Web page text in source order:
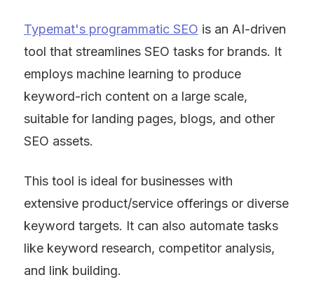
Typemat's programmatic SEO is an AI-driven
tool that streamlines SEO tasks for brands. It
employs machine learning to produce
keyword-rich content on a large scale,
suitable for landing pages, blogs, and other
SEO assets.
This tool is ideal for businesses with
extensive product/service offerings or diverse
keyword targets. It can also automate tasks
like keyword research, competitor analysis,
and link building.